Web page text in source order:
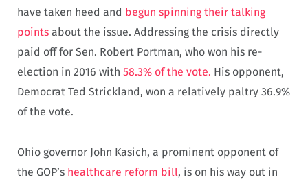
have taken heed and begun spinning their talking
points about the issue. Addressing the crisis directly
paid off for Sen. Robert Portman, who won his re-
election in 2016 with 58.3% of the vote. His opponent,
Democrat Ted Strickland, won a relatively paltry 36.9%
of the vote.
Ohio governor John Kasich, a prominent opponent of
the GOP’s healthcare reform bill, is on his way out in